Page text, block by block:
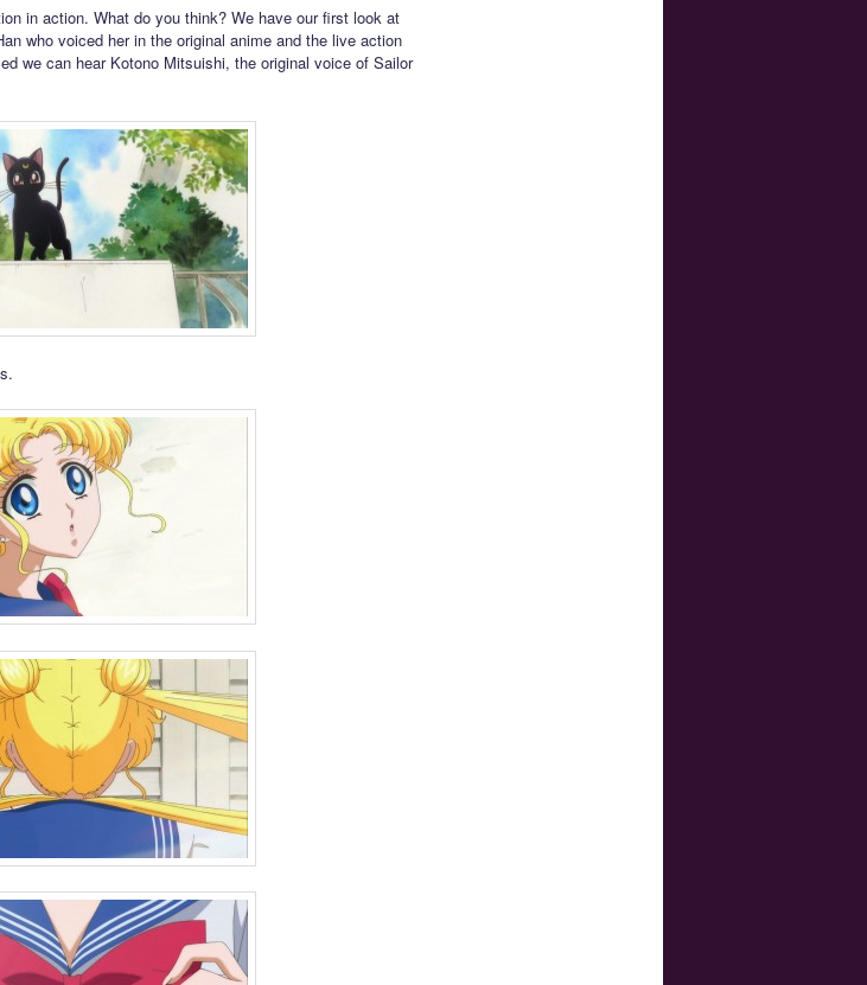
in action. What do you think? We have our first look at
who voiced her in the original anime and the live action
we can hear Kotono Mitsuishi, the original voice of Sailor